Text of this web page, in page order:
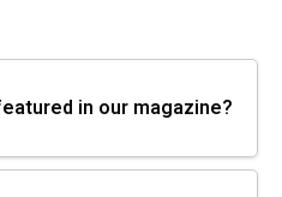
in our magazine?